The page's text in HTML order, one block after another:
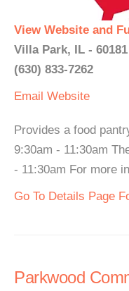
View Website and
Villa Park, IL - 60181
(630) 833-7262
Email Website
Provides a food
9:30am - 11:30am
- 11:30am For more
Go To Details Page
Parkwood